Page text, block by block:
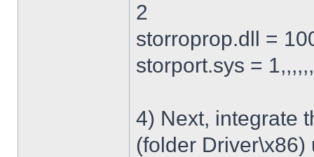
2
storroprop.dll =
storport.sys =
4) Next, integrate
(folder